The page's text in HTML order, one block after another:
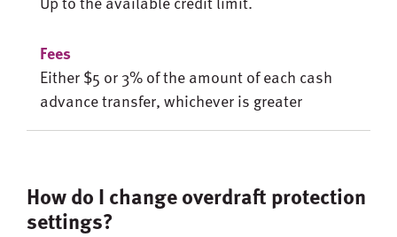
Either $5 or 3% of the amount of each cash
advance transfer, whichever is greater
How do I change overdraft protection
settings?